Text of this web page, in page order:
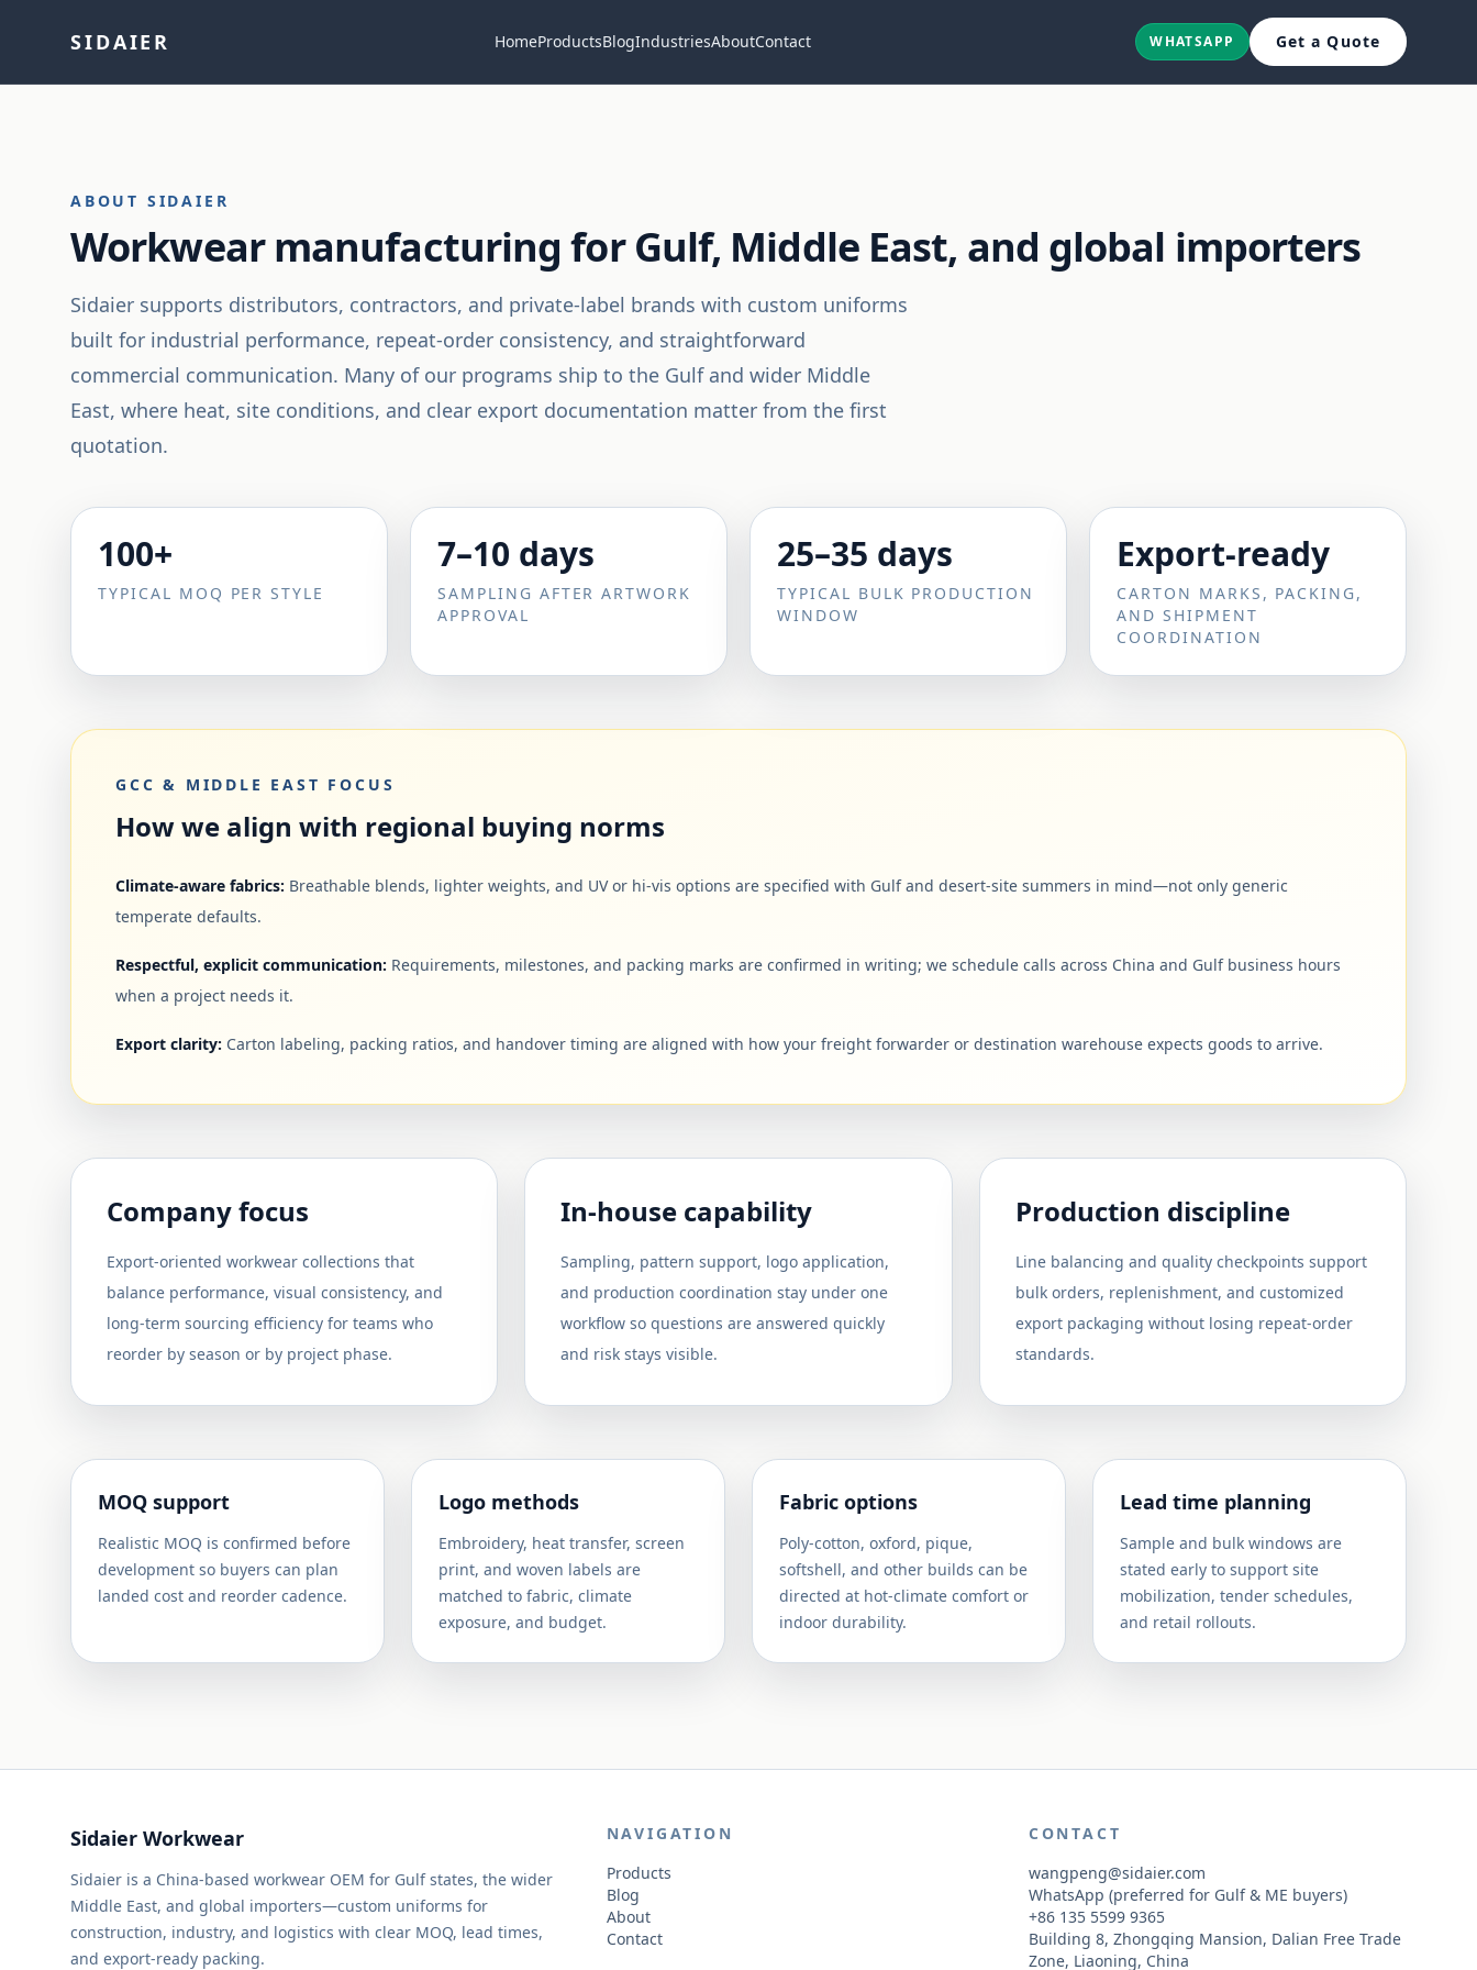
SIDAIER HomeProductsBlogIndustriesAboutContact WHATSAPP Get a Quote
ABOUT SIDAIER
Workwear manufacturing for Gulf, Middle East, and global importers
Sidaier supports distributors, contractors, and private-label brands with custom uniforms
built for industrial performance, repeat-order consistency, and straightforward
commercial communication. Many of our programs ship to the Gulf and wider Middle
East, where heat, site conditions, and clear export documentation matter from the first
quotation.
100+
TYPICAL MOQ PER STYLE
7–10 days
SAMPLING AFTER ARTWORK
APPROVAL
25–35 days
TYPICAL BULK PRODUCTION
WINDOW
Export-ready
CARTON MARKS, PACKING,
AND SHIPMENT
COORDINATION
GCC & MIDDLE EAST FOCUS
How we align with regional buying norms
Climate-aware fabrics: Breathable blends, lighter weights, and UV or hi-vis options are specified with Gulf and desert-site summers in mind—not only generic
temperate defaults.
Respectful, explicit communication: Requirements, milestones, and packing marks are confirmed in writing; we schedule calls across China and Gulf business hours
when a project needs it.
Export clarity: Carton labeling, packing ratios, and handover timing are aligned with how your freight forwarder or destination warehouse expects goods to arrive.
Company focus
Export-oriented workwear collections that
balance performance, visual consistency, and
long-term sourcing efficiency for teams who
reorder by season or by project phase.
In-house capability
Sampling, pattern support, logo application,
and production coordination stay under one
workflow so questions are answered quickly
and risk stays visible.
Production discipline
Line balancing and quality checkpoints support
bulk orders, replenishment, and customized
export packaging without losing repeat-order
standards.
MOQ support
Realistic MOQ is confirmed before
development so buyers can plan
landed cost and reorder cadence.
Logo methods
Embroidery, heat transfer, screen
print, and woven labels are
matched to fabric, climate
exposure, and budget.
Fabric options
Poly-cotton, oxford, pique,
softshell, and other builds can be
directed at hot-climate comfort or
indoor durability.
Lead time planning
Sample and bulk windows are
stated early to support site
mobilization, tender schedules,
and retail rollouts.
Sidaier Workwear
Sidaier is a China-based workwear OEM for Gulf states, the wider
Middle East, and global importers—custom uniforms for
construction, industry, and logistics with clear MOQ, lead times,
and export-ready packing.
NAVIGATION
Products
Blog
About
Contact
CONTACT
wangpeng@sidaier.com
WhatsApp (preferred for Gulf & ME buyers)
+86 135 5599 9365
Building 8, Zhongqing Mansion, Dalian Free Trade
Zone, Liaoning, China